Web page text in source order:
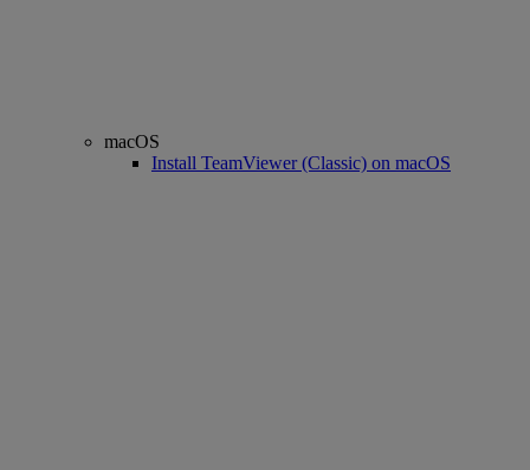
macOS
Install TeamViewer (Classic) on macOS